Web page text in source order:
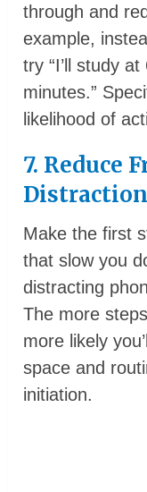
through and
example,
try “I’ll study
minutes.”
likelihood of
7. Reduce
Make the first
that slow you
distracting
The more
more likely
space and
initiation.